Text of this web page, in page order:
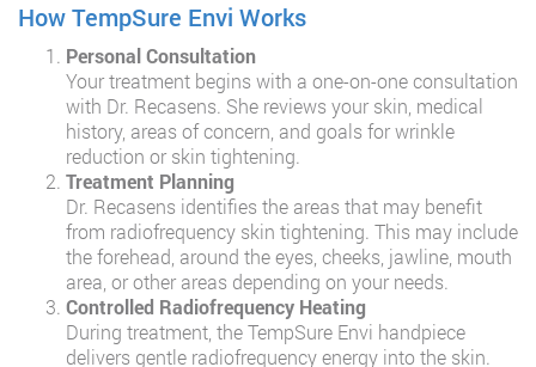
How TempSure Envi Works
Personal Consultation
Your treatment begins with a one-on-one consultation
with Dr. Recasens. She reviews your skin, medical
history, areas of concern, and goals for wrinkle
reduction or skin tightening.
Treatment Planning
Dr. Recasens identifies the areas that may benefit
from radiofrequency skin tightening. This may include
the forehead, around the eyes, cheeks, jawline, mouth
area, or other areas depending on your needs.
Controlled Radiofrequency Heating
During treatment, the TempSure Envi handpiece
delivers gentle radiofrequency energy into the skin.